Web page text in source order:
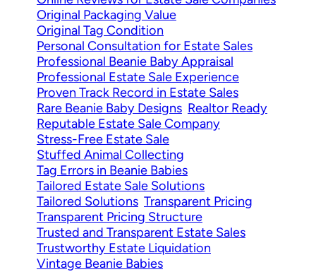
Original Packaging Value
Original Tag Condition
Personal Consultation for Estate Sales
Professional Beanie Baby Appraisal
Professional Estate Sale Experience
Proven Track Record in Estate Sales
Rare Beanie Baby Designs Realtor Ready
Reputable Estate Sale Company
Stress-Free Estate Sale
Stuffed Animal Collecting
Tag Errors in Beanie Babies
Tailored Estate Sale Solutions
Tailored Solutions Transparent Pricing
Transparent Pricing Structure
Trusted and Transparent Estate Sales
Trustworthy Estate Liquidation
Vintage Beanie Babies